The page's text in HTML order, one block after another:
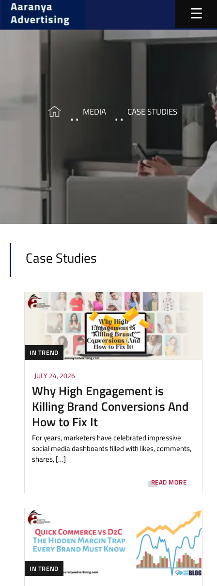
MEDIA CASE STUDIES
Case Studies
IN TREND
JULY 24, 2026
Why High Engagement is
Killing Brand Conversions And
How to Fix It
For years, marketers have celebrated impressive
social media dashboards filled with likes, comments,
shares, […]
READ MORE
IN TREND